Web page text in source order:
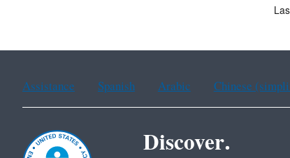
Assistance Spanish Arabic Chinese
Discover.